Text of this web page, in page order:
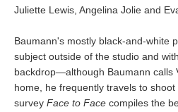
Juliette Lewis, Angelina Jolie and
Baumann's mostly black-and-white
subject outside of the studio and
backdrop—although Baumann calls
home, he frequently travels to
survey Face to Face compiles the